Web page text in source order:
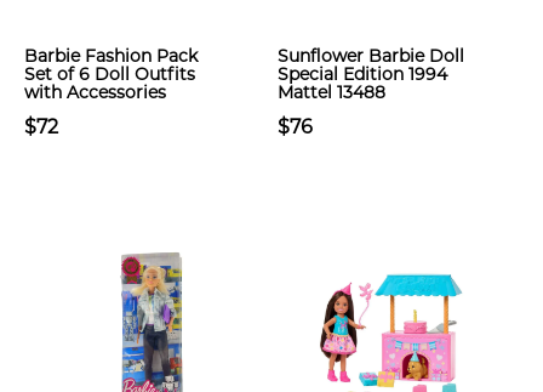
Barbie Fashion Pack
Set of 6 Doll Outfits
with Accessories
$72
Sunflower Barbie Doll
Special Edition 1994
Mattel 13488
$76